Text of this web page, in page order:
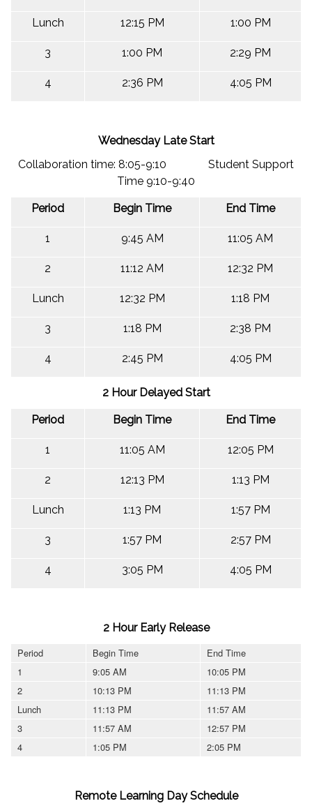
Lunch 12:15 PM 1:00 PM
3 1:00 PM 2:29 PM
4 2:36 PM 4:05 PM
Wednesday Late Start
Collaboration time: 8:05-9:10 Student Support
Time 9:10-9:40
Period Begin Time End Time
1 9:45 AM 11:05 AM
2 11:12 AM 12:32 PM
Lunch 12:32 PM 1:18 PM
3 1:18 PM 2:38 PM
4 2:45 PM 4:05 PM
2 Hour Delayed Start
Period Begin Time End Time
1 11:05 AM 12:05 PM
2 12:13 PM 1:13 PM
Lunch 1:13 PM 1:57 PM
3 1:57 PM 2:57 PM
4 3:05 PM 4:05 PM
2 Hour Early Release
Period
Begin Time
End Time
1
9:05 AM
10:05 PM
2
10:13 PM
11:13 PM
Lunch
11:13 PM
11:57 AM
3
11:57 AM
12:57 PM
4
1:05 PM 2:05 PM
Remote Learning Day Schedule